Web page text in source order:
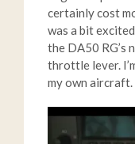
certainly cost
was a bit
the DA50
throttle lever.
my own aircraft.